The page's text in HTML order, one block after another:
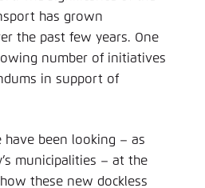
has grown
the past few years. One
number of initiatives
in support of
have been looking – as
municipalities – at the
these new dockless